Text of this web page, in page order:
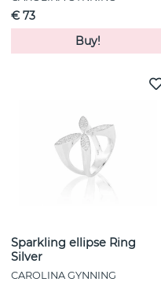
€ 73
Buy!
Sparkling ellipse Ring
Silver
CAROLINA GYNNING